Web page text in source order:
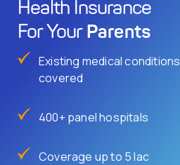
Health Insurance
For Your Parents
Existing medical conditions
covered
400+ panel hospitals
Coverage up to 5 lac